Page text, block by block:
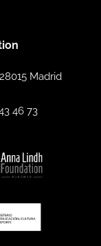
28015 Madrid
46 73